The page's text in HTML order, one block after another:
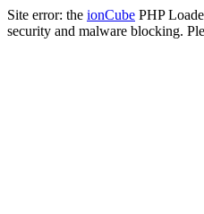
Site error: the ionCube PHP
security and malware blocking.